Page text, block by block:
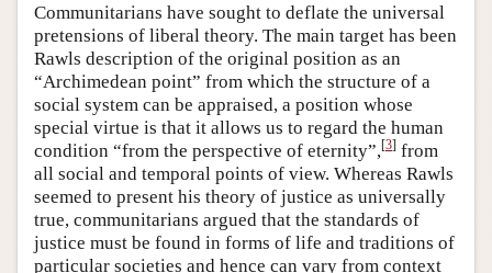
Communitarians have sought to deflate the universal
pretensions of liberal theory. The main target has been
Rawls description of the original position as an
“Archimedean point” from which the structure of a
social system can be appraised, a position whose
special virtue is that it allows us to regard the human
condition “from the perspective of eternity”,[3] from
all social and temporal points of view. Whereas Rawls
seemed to present his theory of justice as universally
true, communitarians argued that the standards of
justice must be found in forms of life and traditions of
particular societies and hence can vary from context